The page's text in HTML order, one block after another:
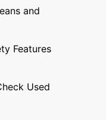
and
Features
Used